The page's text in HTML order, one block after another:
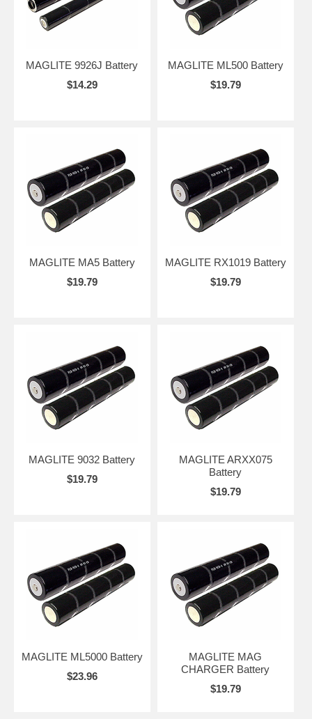
MAGLITE 9926J Battery
$14.29
MAGLITE ML500 Battery
$19.79
MAGLITE MA5 Battery
$19.79
MAGLITE RX1019 Battery
$19.79
MAGLITE 9032 Battery
$19.79
MAGLITE ARXX075
Battery
$19.79
MAGLITE ML5000 Battery
$23.96
MAGLITE MAG
CHARGER Battery
$19.79